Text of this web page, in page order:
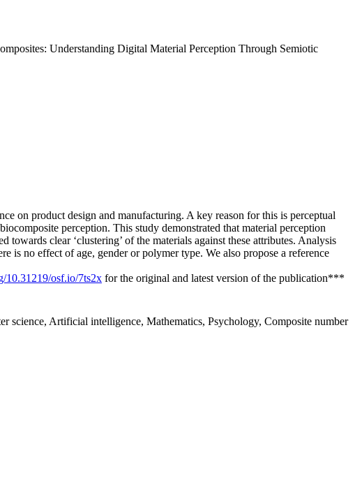
Understanding Digital Material Perception Through Semiotic
on product design and manufacturing. A key reason for this is perceptual
perception. This study demonstrated that material perception
clear ‘clustering’ of the materials against these attributes. Analysis
is no effect of age, gender or polymer type. We also propose a reference
10.31219/osf.io/7ts2x for the original and latest version of the publication***
science, Artificial intelligence, Mathematics, Psychology, Composite number